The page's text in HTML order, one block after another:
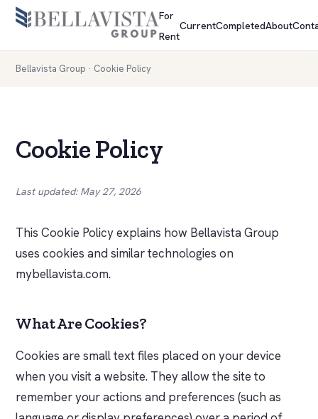
For
Rent
CurrentCompletedAbout
Bellavista Group · Cookie Policy
Cookie Policy
Last updated: May 27, 2026
This Cookie Policy explains how Bellavista Group
uses cookies and similar technologies on
mybellavista.com.
What Are Cookies?
Cookies are small text files placed on your device
when you visit a website. They allow the site to
remember your actions and preferences (such as